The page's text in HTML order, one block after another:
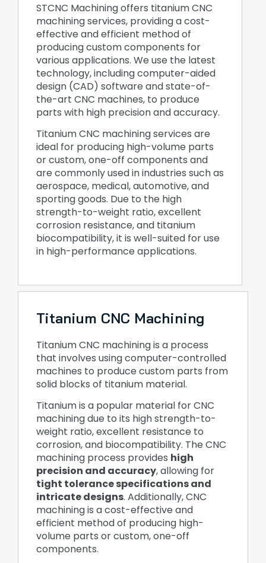
STCNC Machining offers titanium CNC
machining services, providing a cost-
effective and efficient method of
producing custom components for
various applications. We use the latest
technology, including computer-aided
design (CAD) software and state-of-
the-art CNC machines, to produce
parts with high precision and accuracy.
Titanium CNC machining services are
ideal for producing high-volume parts
or custom, one-off components and
are commonly used in industries such as
aerospace, medical, automotive, and
sporting goods. Due to the high
strength-to-weight ratio, excellent
corrosion resistance, and titanium
biocompatibility, it is well-suited for use
in high-performance applications.
Titanium CNC Machining
Titanium CNC machining is a process
that involves using computer-controlled
machines to produce custom parts from
solid blocks of titanium material.
Titanium is a popular material for CNC
machining due to its high strength-to-
weight ratio, excellent resistance to
corrosion, and biocompatibility. The CNC
machining process provides high
precision and accuracy, allowing for
tight tolerance specifications and
intricate designs. Additionally, CNC
machining is a cost-effective and
efficient method of producing high-
volume parts or custom, one-off
components.